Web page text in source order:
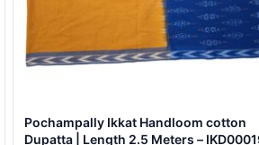
Pochampally Ikkat Handloom cotton
Dupatta | Length 2.5 Meters –